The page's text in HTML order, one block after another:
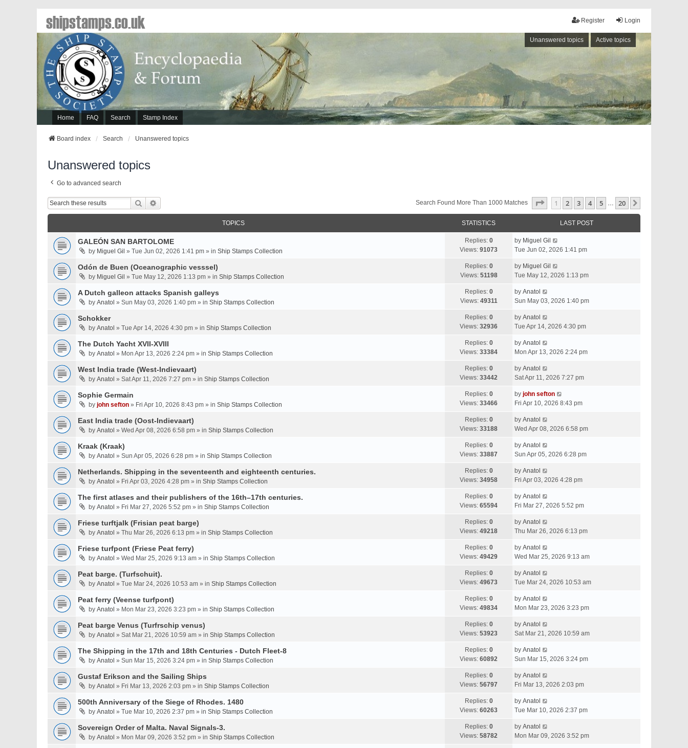
Login
Register
Unanswered topics Active topics
Home FAQ Search Stamp Index
shipstamps.co.uk
Board index Search Unanswered topics
Unanswered topics
Go to advanced search
Search Search Found More Than 1000 Matches Page Of 20
1 2 3 4 5 … 20
TOPICS STATISTICS LAST POST
GALEÓN SAN BARTOLOME
by Miguel Gil » Tue Jun 02, 2026 1:41 pm » in Ship Stamps Collection
Replies: 0
Views: 91073
by Miguel Gil
Tue Jun 02, 2026 1:41 pm
Odón de Buen (Oceanographic vesssel)
by Miguel Gil » Tue May 12, 2026 1:13 pm » in Ship Stamps Collection
Replies: 0
Views: 51198
by Miguel Gil
Tue May 12, 2026 1:13 pm
A Dutch galleon attacks Spanish galleys
by Anatol » Sun May 03, 2026 1:40 pm » in Ship Stamps Collection
Replies: 0
Views: 49311
by Anatol
Sun May 03, 2026 1:40 pm
Schokker
by Anatol » Tue Apr 14, 2026 4:30 pm » in Ship Stamps Collection
Replies: 0
Views: 32936
by Anatol
Tue Apr 14, 2026 4:30 pm
The Dutch Yacht XVII-XVIII
by Anatol » Mon Apr 13, 2026 2:24 pm » in Ship Stamps Collection
Replies: 0
Views: 33384
by Anatol
Mon Apr 13, 2026 2:24 pm
West India trade (West-Indievaart)
by Anatol » Sat Apr 11, 2026 7:27 pm » in Ship Stamps Collection
Replies: 0
Views: 33442
by Anatol
Sat Apr 11, 2026 7:27 pm
Sophie Germain
by john sefton » Fri Apr 10, 2026 8:43 pm » in Ship Stamps Collection
Replies: 0
Views: 33466
by john sefton
Fri Apr 10, 2026 8:43 pm
East India trade (Oost-Indievaart)
by Anatol » Wed Apr 08, 2026 6:58 pm » in Ship Stamps Collection
Replies: 0
Views: 33188
by Anatol
Wed Apr 08, 2026 6:58 pm
Kraak (Kraak)
by Anatol » Sun Apr 05, 2026 6:28 pm » in Ship Stamps Collection
Replies: 0
Views: 33887
by Anatol
Sun Apr 05, 2026 6:28 pm
Netherlands. Shipping in the seventeenth and eighteenth centuries.
by Anatol » Fri Apr 03, 2026 4:28 pm » in Ship Stamps Collection
Replies: 0
Views: 34958
by Anatol
Fri Apr 03, 2026 4:28 pm
The first atlases and their publishers of the 16th–17th centuries.
by Anatol » Fri Mar 27, 2026 5:52 pm » in Ship Stamps Collection
Replies: 0
Views: 65594
by Anatol
Fri Mar 27, 2026 5:52 pm
Friese turftjalk (Frisian peat barge)
by Anatol » Thu Mar 26, 2026 6:13 pm » in Ship Stamps Collection
Replies: 0
Views: 49218
by Anatol
Thu Mar 26, 2026 6:13 pm
Friese turfpont (Friese Peat ferry)
by Anatol » Wed Mar 25, 2026 9:13 am » in Ship Stamps Collection
Replies: 0
Views: 49429
by Anatol
Wed Mar 25, 2026 9:13 am
Peat barge. (Turfschuit).
by Anatol » Tue Mar 24, 2026 10:53 am » in Ship Stamps Collection
Replies: 0
Views: 49673
by Anatol
Tue Mar 24, 2026 10:53 am
Peat ferry (Veense turfpont)
by Anatol » Mon Mar 23, 2026 3:23 pm » in Ship Stamps Collection
Replies: 0
Views: 49834
by Anatol
Mon Mar 23, 2026 3:23 pm
Peat barge Venus (Turfrschip venus)
by Anatol » Sat Mar 21, 2026 10:59 am » in Ship Stamps Collection
Replies: 0
Views: 53923
by Anatol
Sat Mar 21, 2026 10:59 am
The Shipping in the 17th and 18th Centuries - Dutch Fleet-8
by Anatol » Sun Mar 15, 2026 3:24 pm » in Ship Stamps Collection
Replies: 0
Views: 60892
by Anatol
Sun Mar 15, 2026 3:24 pm
Gustaf Erikson and the Sailing Ships
by Anatol » Fri Mar 13, 2026 2:03 pm » in Ship Stamps Collection
Replies: 0
Views: 56797
by Anatol
Fri Mar 13, 2026 2:03 pm
500th Anniversary of the Siege of Rhodes. 1480
by Anatol » Tue Mar 10, 2026 2:37 pm » in Ship Stamps Collection
Replies: 0
Views: 60263
by Anatol
Tue Mar 10, 2026 2:37 pm
Sovereign Order of Malta. Naval Signals-3.
by Anatol » Mon Mar 09, 2026 3:52 pm » in Ship Stamps Collection
Replies: 0
Views: 58782
by Anatol
Mon Mar 09, 2026 3:52 pm